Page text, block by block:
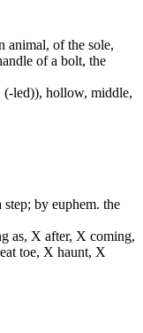
animal, of the sole,
of a bolt, the
led)), hollow, middle,
by euphem. the
as, X after, X coming,
toe, X haunt, X